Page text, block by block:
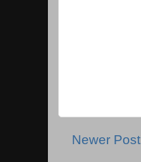
Newer Post